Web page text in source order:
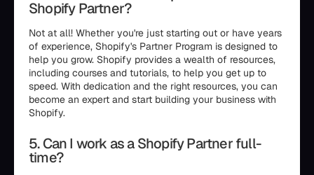
Shopify Partner?
Not at all! Whether you're just starting out or have years
of experience, Shopify's Partner Program is designed to
help you grow. Shopify provides a wealth of resources,
including courses and tutorials, to help you get up to
speed. With dedication and the right resources, you can
become an expert and start building your business with
Shopify.
5. Can I work as a Shopify Partner full-
time?